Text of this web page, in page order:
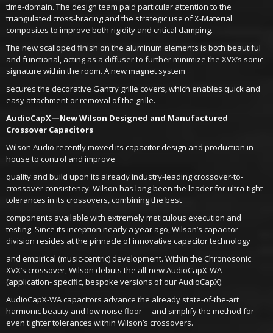
time-domain. The design team paid particular attention to the
triangulated cross-bracing and the strategic use of X-Material
composites to improve both rigidity and critical damping.
The new scalloped finish on the aluminum elements is both beautiful
and functional, acting as a diffuser to further minimize the XVX’s sonic
signature within the room. A new magnet system
secures the decorative Gantry grille covers, which enables quick and
easy attachment or removal of the grille.
AudioCapX—New Wilson Designed and Manufactured
Crossover Capacitors
Wilson Audio recently moved its capacitor design and production in-
house to control and improve
quality and build upon its already industry-leading crossover-to-
crossover consistency. Wilson has long been the leader for ultra-tight
tolerances in its crossovers, combining the best
components available with extremely meticulous execution and
testing. Since its inception nearly a year ago, Wilson’s capacitor
division resides at the pinnacle of innovative capacitor technology
and empirical (music-centric) development. Within the Chronosonic
XVX’s crossover, Wilson debuts the all-new AudioCapX-WA
(application- specific, bespoke versions of our AudioCapX).
AudioCapX-WA capacitors advance the already state-of-the-art
harmonic beauty and low noise floor— and simplify the method for
even tighter tolerances within Wilson’s crossovers.